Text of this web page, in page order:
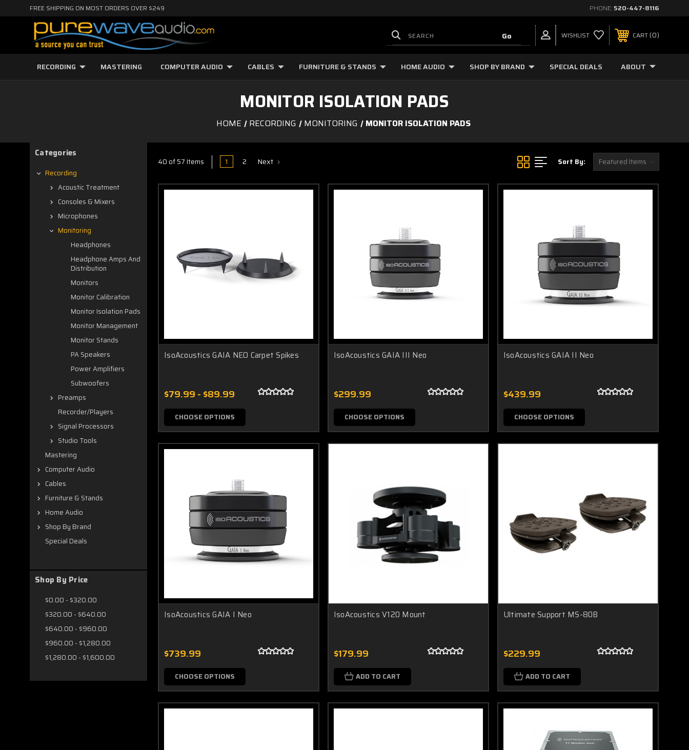
FREE SHIPPING ON MOST ORDERS OVER $249 PHONE: 520-447-8116
WISHLIST CART 0
RECORDING MASTERING COMPUTER AUDIO CABLES FURNITURE & STANDS HOME AUDIO SHOP BY BRAND SPECIAL DEALS ABOUT
MONITOR ISOLATION PADS
HOME RECORDING MONITORING MONITOR ISOLATION PADS
Categories
Recording
Acoustic Treatment
Consoles & Mixers
Microphones
Monitoring
Headphones
Headphone Amps And
Distribution
Monitors
Monitor Calibration
Monitor Isolation Pads
Monitor Management
Monitor Stands
PA Speakers
Power Amplifiers
Subwoofers
Preamps
Recorder/Players
Signal Processors
Studio Tools
Mastering
Computer Audio
Cables
Furniture & Stands
Home Audio
Shop By Brand
Special Deals
Shop By Price
$0.00 - $320.00
$320.00 - $640.00
$640.00 - $960.00
$960.00 - $1,280.00
$1,280.00 - $1,600.00
40 of 57 Items 1 2 Next Sort By:
IsoAcoustics GAIA NEO Carpet Spikes
$79.99 - $89.99
CHOOSE OPTIONS
IsoAcoustics GAIA III Neo
$299.99
CHOOSE OPTIONS
IsoAcoustics GAIA II Neo
$439.99
CHOOSE OPTIONS
IsoAcoustics GAIA I Neo
$739.99
CHOOSE OPTIONS
IsoAcoustics V120 Mount
$179.99
ADD TO CART
Ultimate Support MS-80B
$229.99
ADD TO CART